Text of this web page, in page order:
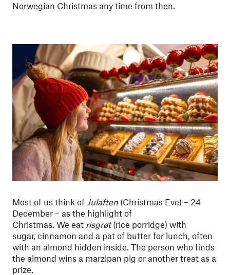
Norwegian Christmas any time from then.
Most of us think of Julaften (Christmas Eve) – 24
December – as the highlight of
Christmas. We eat risgrøt(rice porridge) with
sugar, cinnamon and a pat of butter for lunch, often
with an almond hidden inside. The person who finds
the almond wins a marzipan pig or another treat as a
prize.